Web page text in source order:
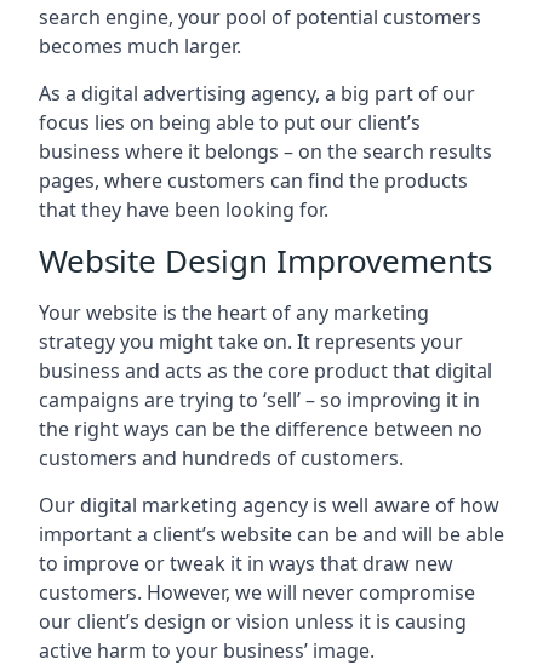
search engine, your pool of potential customers
becomes much larger.
As a digital advertising agency, a big part of our
focus lies on being able to put our client’s
business where it belongs – on the search results
pages, where customers can find the products
that they have been looking for.
Website Design Improvements
Your website is the heart of any marketing
strategy you might take on. It represents your
business and acts as the core product that digital
campaigns are trying to ‘sell’ – so improving it in
the right ways can be the difference between no
customers and hundreds of customers.
Our digital marketing agency is well aware of how
important a client’s website can be and will be able
to improve or tweak it in ways that draw new
customers. However, we will never compromise
our client’s design or vision unless it is causing
active harm to your business’ image.